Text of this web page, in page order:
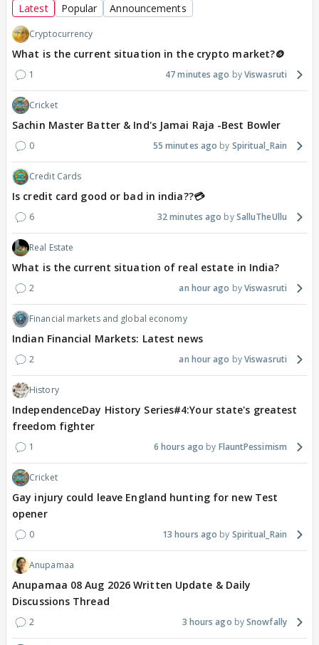
Latest Popular Announcements
Cryptocurrency
What is the current situation in the crypto market?🪙
1 47 minutes ago Viswasruti
Cricket
Sachin Master Batter & Ind's Jamai Raja -Best Bowler
0 55 minutes ago Spiritual_Rain
Credit Cards
Is credit card good or bad in india??💳
6 32 minutes ago SalluTheUllu
Real Estate
What is the current situation of real estate in India?
2 an hour ago Viswasruti
Financial markets and global economy
Indian Financial Markets: Latest news
2 an hour ago Viswasruti
History
IndependenceDay History Series#4:Your state's greatest
freedom fighter
1 6 hours ago FlauntPessimism
Cricket
Gay injury could leave England hunting for new Test
opener
0 13 hours ago Spiritual_Rain
Anupamaa
Anupamaa 08 Aug 2026 Written Update & Daily
Discussions Thread
2 3 hours ago Snowfally